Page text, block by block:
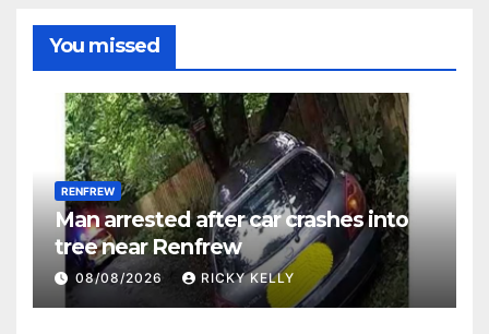
You missed
RENFREW
Man arrested after car crashes into
tree near Renfrew
08/08/2026 RICKY KELLY